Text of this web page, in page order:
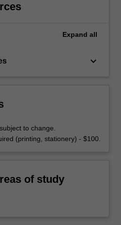
Expand all
keyboard_arrow_down
to change.
(printing, stationery) - $100.
of study